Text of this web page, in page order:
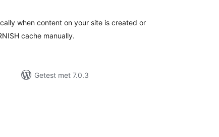
when content on your site is created or
cache manually.
Getest met 7.0.3